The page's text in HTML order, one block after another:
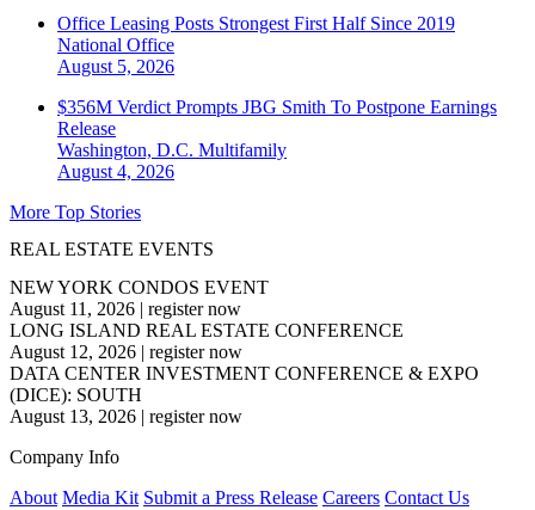
Office Leasing Posts Strongest First Half Since 2019
National Office
August 5, 2026
$356M Verdict Prompts JBG Smith To Postpone Earnings
Release
Washington, D.C. Multifamily
August 4, 2026
More Top Stories
REAL ESTATE EVENTS
NEW YORK CONDOS EVENT
August 11, 2026 | register now
LONG ISLAND REAL ESTATE CONFERENCE
August 12, 2026 | register now
DATA CENTER INVESTMENT CONFERENCE & EXPO
(DICE): SOUTH
August 13, 2026 | register now
Company Info
About Media Kit Submit a Press Release Careers Contact Us